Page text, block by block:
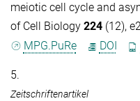
meiotic cell cycle and
of Cell Biology 224 (12),
MPG.PuRe
DOI
5.
Zeitschriftenartikel